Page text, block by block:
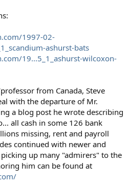
1997-02-
ashurst-bats
19...5_1_ashurst-wilcoxon-
from Canada, Steve
with the departure of Mr.
a blog post he wrote describing
all cash in some 126 bank
missing, rent and payroll
continued with newer and
up many "admirers" to the
him can be found at